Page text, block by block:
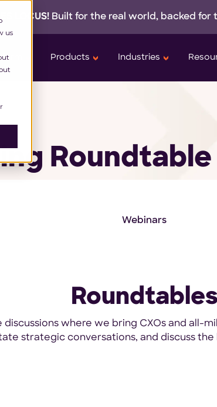
us
LOCUS!Built for the real world, backed for
Products Industries
Webinars
Roundtables
where we bring CXOs and all-
strategic conversations, and discuss